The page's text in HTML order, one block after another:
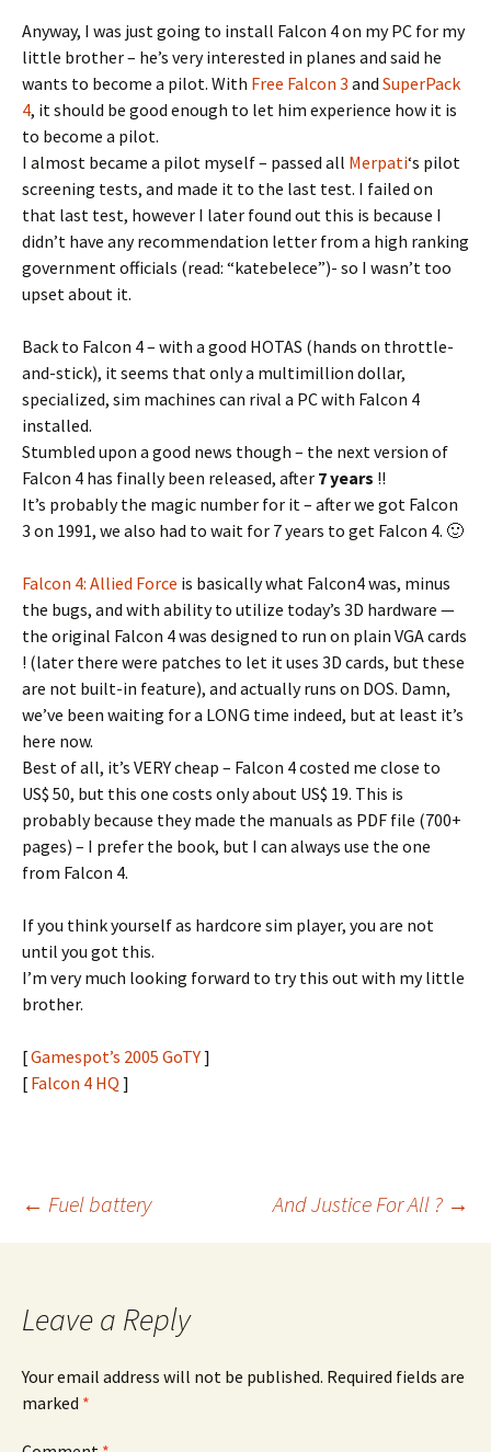
Anyway, I was just going to install Falcon 4 on my PC for my
little brother – he’s very interested in planes and said he
wants to become a pilot. With Free Falcon 3 and SuperPack
4, it should be good enough to let him experience how it is
to become a pilot.
I almost became a pilot myself – passed all Merpati‘s pilot
screening tests, and made it to the last test. I failed on
that last test, however I later found out this is because I
didn’t have any recommendation letter from a high ranking
government officials (read: “katebelece”)- so I wasn’t too
upset about it.
Back to Falcon 4 – with a good HOTAS (hands on throttle-
and-stick), it seems that only a multimillion dollar,
specialized, sim machines can rival a PC with Falcon 4
installed.
Stumbled upon a good news though – the next version of
Falcon 4 has finally been released, after 7 years !!
It’s probably the magic number for it – after we got Falcon
3 on 1991, we also had to wait for 7 years to get Falcon 4. 🙂
Falcon 4: Allied Force is basically what Falcon4 was, minus
the bugs, and with ability to utilize today’s 3D hardware —
the original Falcon 4 was designed to run on plain VGA cards
! (later there were patches to let it uses 3D cards, but these
are not built-in feature), and actually runs on DOS. Damn,
we’ve been waiting for a LONG time indeed, but at least it’s
here now.
Best of all, it’s VERY cheap – Falcon 4 costed me close to
US$ 50, but this one costs only about US$ 19. This is
probably because they made the manuals as PDF file (700+
pages) – I prefer the book, but I can always use the one
from Falcon 4.
If you think yourself as hardcore sim player, you are not
until you got this.
I’m very much looking forward to try this out with my little
brother.
[Gamespot’s 2005 GoTY]
[ Falcon 4 HQ ]
Post
← Fuel battery And Justice For All ? →
Leave a Reply
Your email address will not be published. Required fields are
marked *